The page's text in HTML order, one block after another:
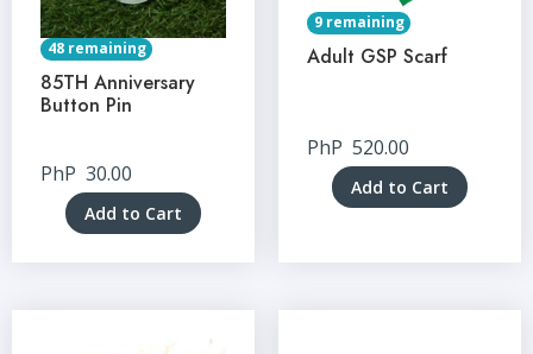
48 remaining
85TH Anniversary
Button Pin
PhP 30.00
Add to Cart
9 remaining
Adult GSP Scarf
PhP 520.00
Add to Cart